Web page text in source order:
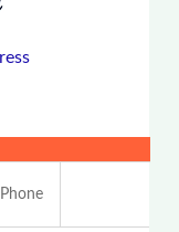
Phone